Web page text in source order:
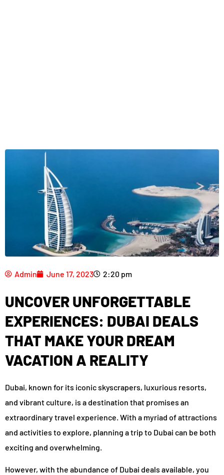
Admin June 17, 2023 2:20 pm
UNCOVER UNFORGETTABLE
EXPERIENCES: DUBAI DEALS
THAT MAKE YOUR DREAM
VACATION A REALITY
Dubai, known for its iconic skyscrapers, luxurious resorts,
and vibrant culture, is a destination that promises an
extraordinary travel experience. With a myriad of attractions
and activities to explore, planning a trip to Dubai can be both
exciting and overwhelming.
However, with the abundance of Dubai deals available, you